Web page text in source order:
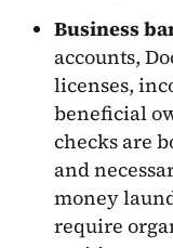
Business
accounts,
licenses,
beneficial
checks are
and
money
require